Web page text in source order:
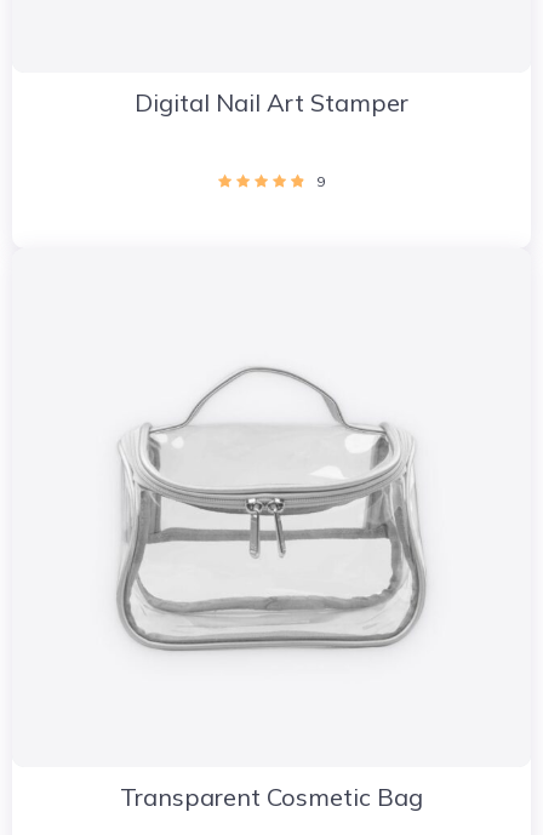
Digital Nail Art Stamper
9
Transparent Cosmetic Bag